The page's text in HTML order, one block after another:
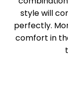
style will
perfectly.
comfort in